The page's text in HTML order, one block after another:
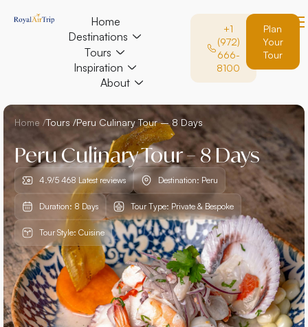
Home
Destinations
Tours
Inspiration
About
+1
(972)
666-
8100
Plan
Your
Tour
Home /Tours /Peru Culinary Tour – 8 Days
Peru Culinary Tour – 8 Days
4.9/5 468 Latest reviews Destination: Peru
Duration: 8 Days Tour Type: Private & Bespoke
Tour Style: Cuisine